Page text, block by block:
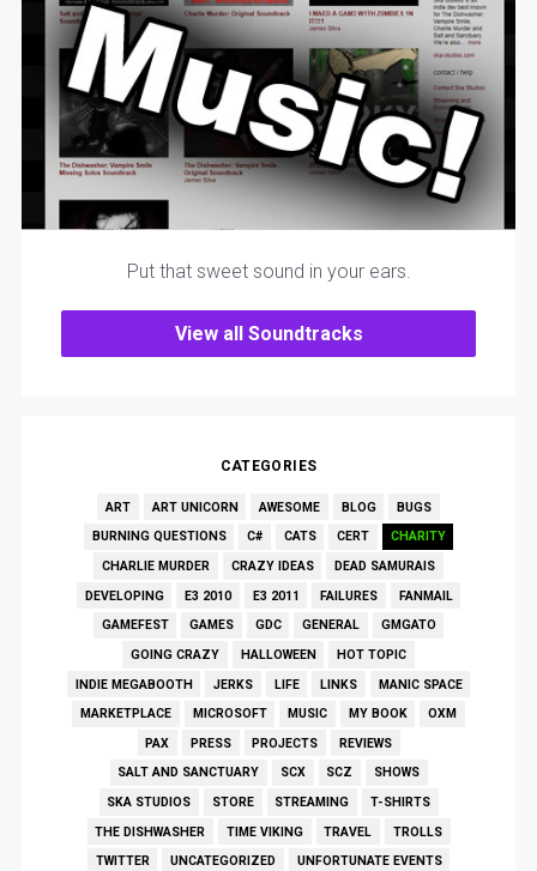
Put that sweet sound in your ears.
View all Soundtracks
CATEGORIES
ART ART UNICORN AWESOME BLOG
BUGS
BURNING QUESTIONS
C# CATS CERT
CHARITY
CHARLIE MURDER
CRAZY IDEAS
DEAD SAMURAIS
DEVELOPING
E3 2010 E3 2011 FAILURES
FANMAIL
GAMEFEST
GAMES GDC GENERAL
GMGATO
GOING CRAZY
HALLOWEEN
HOT TOPIC
INDIE MEGABOOTH
JERKS LIFE LINKS
MANIC SPACE
MARKETPLACE
MICROSOFT MUSIC MY BOOK
OXM
PAX
PRESS PROJECTS
REVIEWS
SALT AND SANCTUARY
SCX SCZ
SHOWS
SKA STUDIOS
STORE STREAMING
T-SHIRTS
THE DISHWASHER
TIME VIKING TRAVEL
TROLLS
TWITTER
UNCATEGORIZED
UNFORTUNATE EVENTS